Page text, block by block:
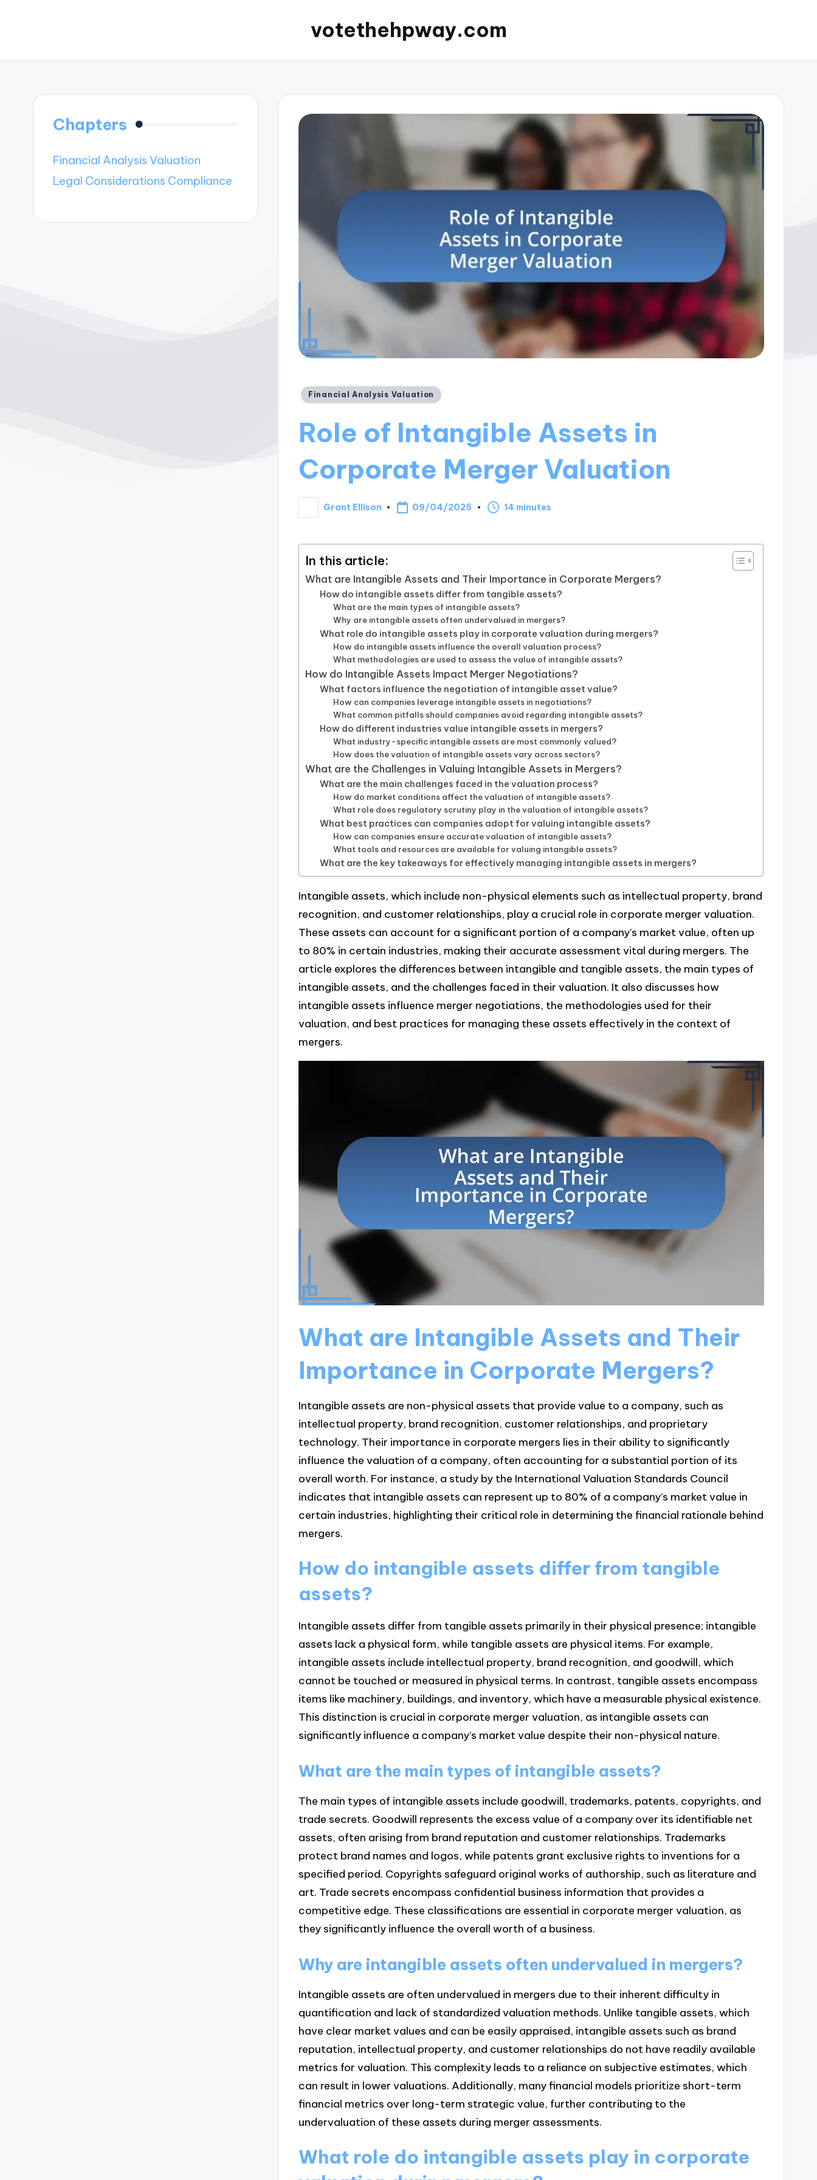
votethehpway.com
Posted
Financial Analysis Valuation
Role of Intangible Assets in
Corporate Merger Valuation
Posted
by
Grant Ellison 09/04/2025 14 minutes
In this article:
What are Intangible Assets and Their Importance in Corporate Mergers?
How do intangible assets differ from tangible assets?
What are the main types of intangible assets?
Why are intangible assets often undervalued in mergers?
What role do intangible assets play in corporate valuation during mergers?
How do intangible assets influence the overall valuation process?
What methodologies are used to assess the value of intangible assets?
How do Intangible Assets Impact Merger Negotiations?
What factors influence the negotiation of intangible asset value?
How can companies leverage intangible assets in negotiations?
What common pitfalls should companies avoid regarding intangible assets?
How do different industries value intangible assets in mergers?
What industry-specific intangible assets are most commonly valued?
How does the valuation of intangible assets vary across sectors?
What are the Challenges in Valuing Intangible Assets in Mergers?
What are the main challenges faced in the valuation process?
How do market conditions affect the valuation of intangible assets?
What role does regulatory scrutiny play in the valuation of intangible assets?
What best practices can companies adopt for valuing intangible assets?
How can companies ensure accurate valuation of intangible assets?
What tools and resources are available for valuing intangible assets?
What are the key takeaways for effectively managing intangible assets in mergers?
Intangible assets, which include non-physical elements such as intellectual property, brand
recognition, and customer relationships, play a crucial role in corporate merger valuation.
These assets can account for a significant portion of a company’s market value, often up
to 80% in certain industries, making their accurate assessment vital during mergers. The
article explores the differences between intangible and tangible assets, the main types of
intangible assets, and the challenges faced in their valuation. It also discusses how
intangible assets influence merger negotiations, the methodologies used for their
valuation, and best practices for managing these assets effectively in the context of
mergers.
What are Intangible Assets and Their
Importance in Corporate Mergers?
Intangible assets are non-physical assets that provide value to a company, such as
intellectual property, brand recognition, customer relationships, and proprietary
technology. Their importance in corporate mergers lies in their ability to significantly
influence the valuation of a company, often accounting for a substantial portion of its
overall worth. For instance, a study by the International Valuation Standards Council
indicates that intangible assets can represent up to 80% of a company’s market value in
certain industries, highlighting their critical role in determining the financial rationale behind
mergers.
How do intangible assets differ from tangible
assets?
Intangible assets differ from tangible assets primarily in their physical presence; intangible
assets lack a physical form, while tangible assets are physical items. For example,
intangible assets include intellectual property, brand recognition, and goodwill, which
cannot be touched or measured in physical terms. In contrast, tangible assets encompass
items like machinery, buildings, and inventory, which have a measurable physical existence.
This distinction is crucial in corporate merger valuation, as intangible assets can
significantly influence a company’s market value despite their non-physical nature.
What are the main types of intangible assets?
The main types of intangible assets include goodwill, trademarks, patents, copyrights, and
trade secrets. Goodwill represents the excess value of a company over its identifiable net
assets, often arising from brand reputation and customer relationships. Trademarks
protect brand names and logos, while patents grant exclusive rights to inventions for a
specified period. Copyrights safeguard original works of authorship, such as literature and
art. Trade secrets encompass confidential business information that provides a
competitive edge. These classifications are essential in corporate merger valuation, as
they significantly influence the overall worth of a business.
Why are intangible assets often undervalued in mergers?
Intangible assets are often undervalued in mergers due to their inherent difficulty in
quantification and lack of standardized valuation methods. Unlike tangible assets, which
have clear market values and can be easily appraised, intangible assets such as brand
reputation, intellectual property, and customer relationships do not have readily available
metrics for valuation. This complexity leads to a reliance on subjective estimates, which
can result in lower valuations. Additionally, many financial models prioritize short-term
financial metrics over long-term strategic value, further contributing to the
undervaluation of these assets during merger assessments.
What role do intangible assets play in corporate
Chapters
Financial Analysis Valuation
Legal Considerations Compliance